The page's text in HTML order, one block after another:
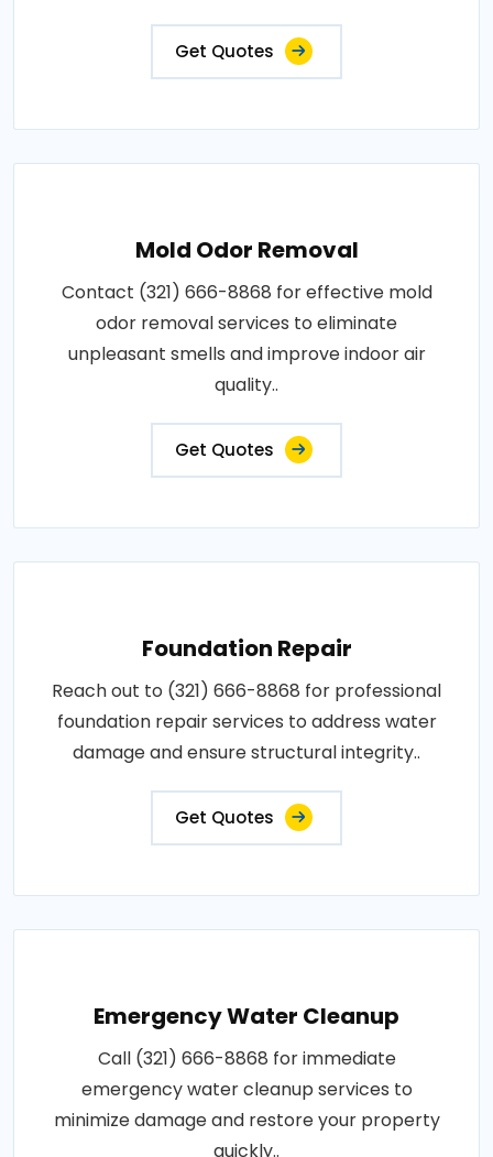
Get Quotes
Mold Odor Removal
Contact (321) 666-8868 for effective mold
odor removal services to eliminate
unpleasant smells and improve indoor air
quality..
Get Quotes
Foundation Repair
Reach out to (321) 666-8868 for professional
foundation repair services to address water
damage and ensure structural integrity..
Get Quotes
Emergency Water Cleanup
Call (321) 666-8868 for immediate
emergency water cleanup services to
minimize damage and restore your property
quickly..